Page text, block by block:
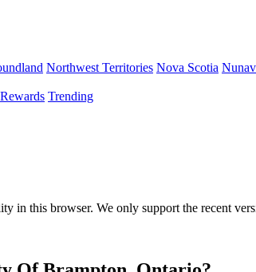
Northwest Territories Nova Scotia
Rewards Trending
in this browser. We only support the recent